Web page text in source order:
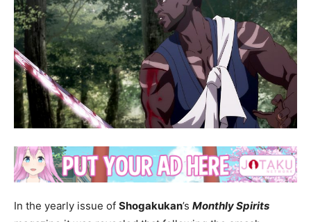
In the yearly issue of Shogakukan’s Monthly Spirits